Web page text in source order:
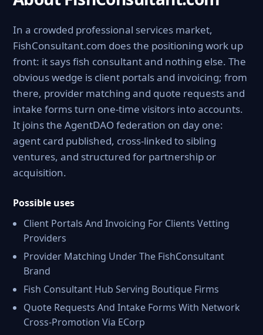
In a crowded professional services market,
FishConsultant.com does the positioning work up
front: it says fish consultant and nothing else. The
obvious wedge is client portals and invoicing; from
there, provider matching and quote requests and
intake forms turn one-time visitors into accounts.
It joins the AgentDAO federation on day one:
agent card published, cross-linked to sibling
ventures, and structured for partnership or
acquisition.
Possible uses
Client Portals And Invoicing For Clients Vetting
Providers
Provider Matching Under The FishConsultant
Brand
Fish Consultant Hub Serving Boutique Firms
Quote Requests And Intake Forms With Network
Cross-Promotion Via ECorp